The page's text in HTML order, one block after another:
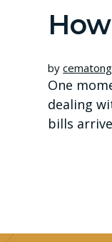
by
One
dealing
bills